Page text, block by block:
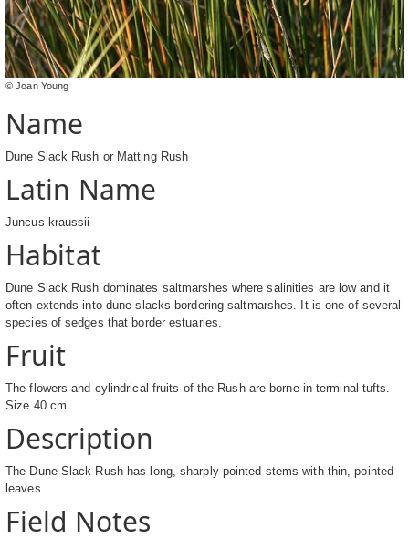
© Joan Young
Name
Dune Slack Rush or Matting Rush
Latin Name
Juncus kraussii
Habitat
Dune Slack Rush dominates saltmarshes where salinities are low and it
often extends into dune slacks bordering saltmarshes. It is one of several
species of sedges that border estuaries.
Fruit
The flowers and cylindrical fruits of the Rush are borne in terminal tufts.
Size 40 cm.
Description
The Dune Slack Rush has long, sharply-pointed stems with thin, pointed
leaves.
Field Notes